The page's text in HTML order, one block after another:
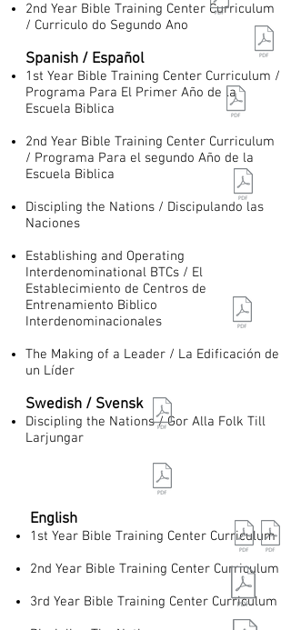
English​
1st Year Bible Training Center Curriculum
2nd Year Bible Training Center Curriculum
3rd Year Bible Training Center Curriculum
2nd Year Bible Training Center Curriculum
/ Curriculo do Segundo Ano
Spanish / Español
1st Year Bible Training Center Curriculum /
Programa Para El Primer Año de la
Escuela Biblica
2nd Year Bible Training Center Curriculum
/ Programa Para el segundo Año de la
Escuela Biblica
Discipling the Nations / Discipulando las
Naciones
Establishing and Operating
Interdenominational BTCs / El
Establecimiento de Centros de
Entrenamiento Biblico
Interdenominacionales
The Making of a Leader / La Edificación de
un Líder
Swedish / Svensk
Discipling the Nations / Gor Alla Folk Till
Larjungar